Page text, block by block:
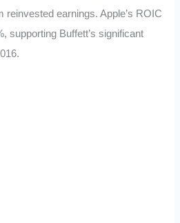
reinvested earnings. Apple’s ROIC
supporting Buffett’s significant